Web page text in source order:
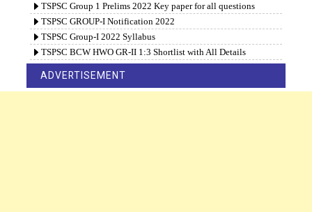
TSPSC Group 1 Prelims 2022 Key paper for all questions
TSPSC GROUP-I Notification 2022
TSPSC Group-I 2022 Syllabus
TSPSC BCW HWO GR-II 1:3 Shortlist with All Details
ADVERTISEMENT